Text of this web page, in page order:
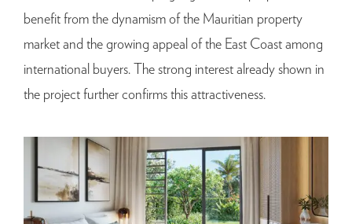
benefit from the dynamism of the Mauritian property
market and the growing appeal of the East Coast among
international buyers. The strong interest already shown in
the project further confirms this attractiveness.